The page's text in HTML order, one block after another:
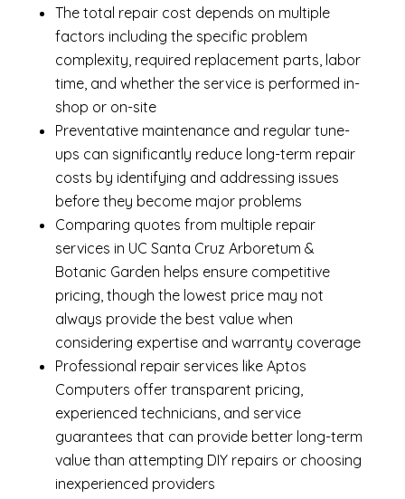
The total repair cost depends on multiple
factors including the specific problem
complexity, required replacement parts, labor
time, and whether the service is performed in-
shop or on-site
Preventative maintenance and regular tune-
ups can significantly reduce long-term repair
costs by identifying and addressing issues
before they become major problems
Comparing quotes from multiple repair
services in UC Santa Cruz Arboretum &
Botanic Garden helps ensure competitive
pricing, though the lowest price may not
always provide the best value when
considering expertise and warranty coverage
Professional repair services like Aptos
Computers offer transparent pricing,
experienced technicians, and service
guarantees that can provide better long-term
value than attempting DIY repairs or choosing
inexperienced providers